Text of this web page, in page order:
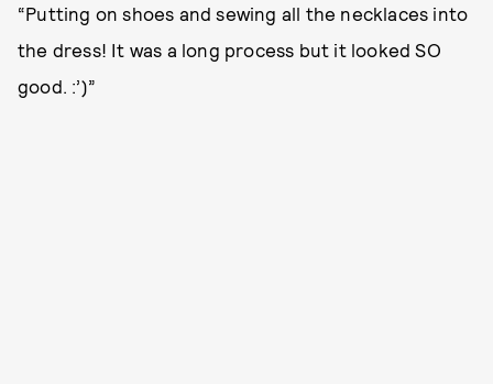
“Putting on shoes and sewing all the necklaces into
the dress! It was a long process but it looked SO
good. :’)”